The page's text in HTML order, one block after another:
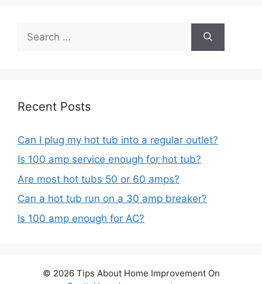
for:
Recent Posts
Can I plug my hot tub into a regular outlet?
Is 100 amp service enough for hot tub?
Are most hot tubs 50 or 60 amps?
Can a hot tub run on a 30 amp breaker?
Is 100 amp enough for AC?
© 2026 Tips About Home Improvement On